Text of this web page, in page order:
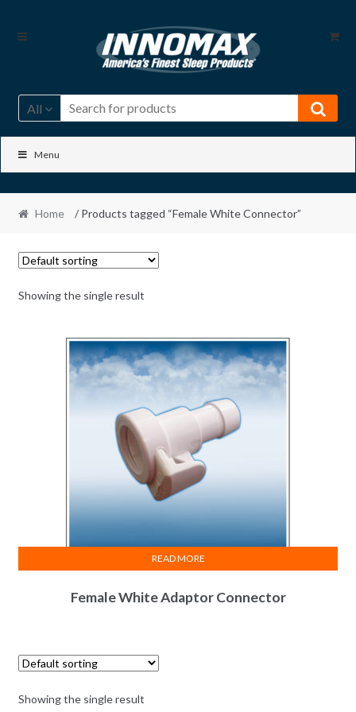
Skip
Skip
All
Menu
Home / Products tagged “Female White Connector”
Showing the single result
Female White Adaptor Connector
READ MORE
Showing the single result